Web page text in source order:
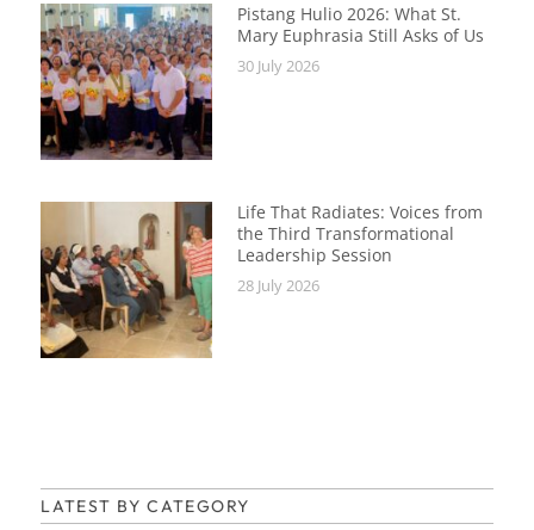
Pistang Hulio 2026: What St.
Mary Euphrasia Still Asks of Us
30 July 2026
Life That Radiates: Voices from
the Third Transformational
Leadership Session
28 July 2026
LATEST BY CATEGORY